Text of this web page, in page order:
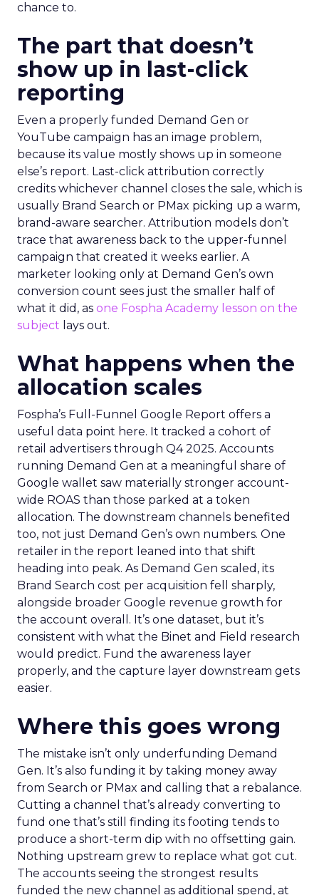
chance to.
The part that doesn’t
show up in last-click
reporting
Even a properly funded Demand Gen or
YouTube campaign has an image problem,
because its value mostly shows up in someone
else’s report. Last-click attribution correctly
credits whichever channel closes the sale, which is
usually Brand Search or PMax picking up a warm,
brand-aware searcher. Attribution models don’t
trace that awareness back to the upper-funnel
campaign that created it weeks earlier. A
marketer looking only at Demand Gen’s own
conversion count sees just the smaller half of
what it did, as one Fospha Academy lesson on the
subject lays out.
What happens when the
allocation scales
Fospha’s Full-Funnel Google Report offers a
useful data point here. It tracked a cohort of
retail advertisers through Q4 2025. Accounts
running Demand Gen at a meaningful share of
Google wallet saw materially stronger account-
wide ROAS than those parked at a token
allocation. The downstream channels benefited
too, not just Demand Gen’s own numbers. One
retailer in the report leaned into that shift
heading into peak. As Demand Gen scaled, its
Brand Search cost per acquisition fell sharply,
alongside broader Google revenue growth for
the account overall. It’s one dataset, but it’s
consistent with what the Binet and Field research
would predict. Fund the awareness layer
properly, and the capture layer downstream gets
easier.
Where this goes wrong
The mistake isn’t only underfunding Demand
Gen. It’s also funding it by taking money away
from Search or PMax and calling that a rebalance.
Cutting a channel that’s already converting to
fund one that’s still finding its footing tends to
produce a short-term dip with no offsetting gain.
Nothing upstream grew to replace what got cut.
The accounts seeing the strongest results
funded the new channel as additional spend, at